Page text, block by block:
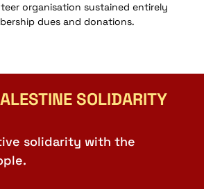
organisation sustained entirely
dues and donations.
SOLIDARITY
solidarity with the